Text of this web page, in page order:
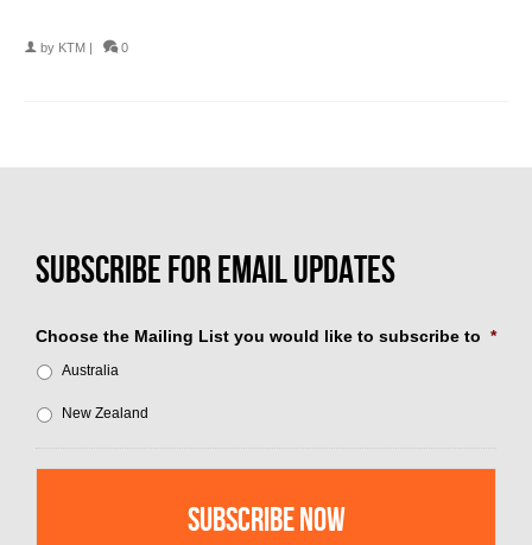
by KTM | 0
Choose the Mailing List you would like to subscribe to *
Australia
New Zealand